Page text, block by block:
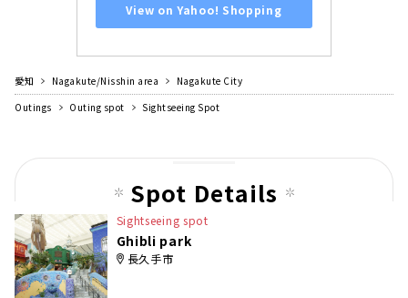
View on Yahoo! Shopping
愛知 Nagakute/Nisshin area
Nagakute City
Outings
Outing spot Sightseeing Spot
Spot Details
Sightseeing spot
Ghibli park
長久手市